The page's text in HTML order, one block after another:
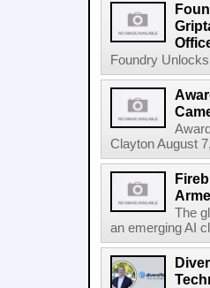
Foundry
Clayton August
The
an emerging AI